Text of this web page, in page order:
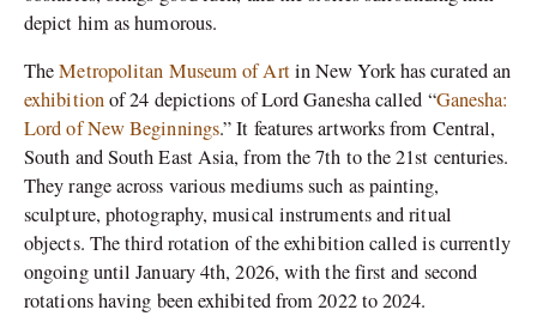
depict him as humorous.
TheMetropolitan Museum of Artin New York has curated an
exhibitionof 24 depictions of Lord Ganesha called “Ganesha:
Lord of New Beginnings.” It features artworks from Central,
South and South East Asia, from the 7th to the 21st centuries.
They range across various mediums such as painting,
sculpture, photography, musical instruments and ritual
objects. The third rotation of the exhibition called is currently
ongoing until January 4th, 2026, with the first and second
rotations having been exhibited from 2022 to 2024.